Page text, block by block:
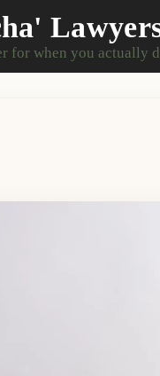
for when you actually